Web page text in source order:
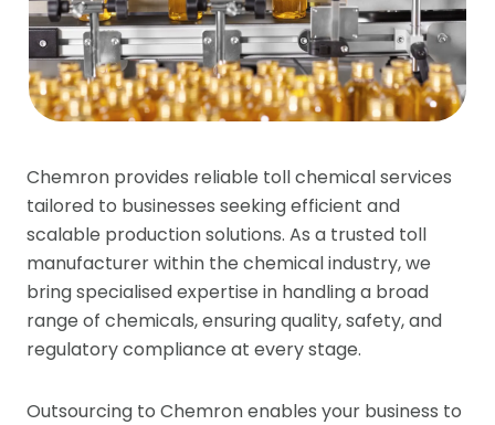
Chemron provides reliable toll chemical services
tailored to businesses seeking efficient and
scalable production solutions. As a trusted toll
manufacturer within the chemical industry, we
bring specialised expertise in handling a broad
range of chemicals, ensuring quality, safety, and
regulatory compliance at every stage.
Outsourcing to Chemron enables your business to